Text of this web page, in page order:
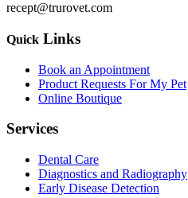
recept@trurovet.com
Quick Links
Book an Appointment
Product Requests For My Pet
Online Boutique
Services
Dental Care
Diagnostics and Radiography
Early Disease Detection